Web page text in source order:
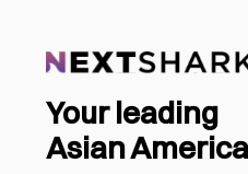
Your leading
Asian